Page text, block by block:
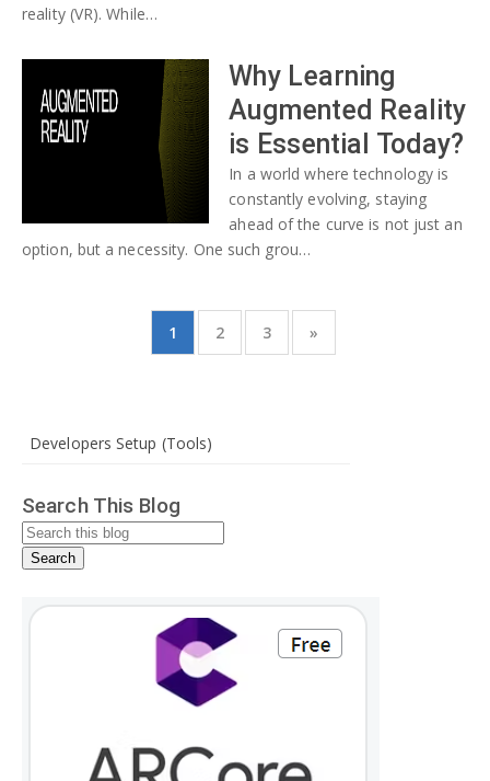
reality (VR). While…
Why Learning
Augmented Reality
is Essential Today?
In a world where technology is
constantly evolving, staying
ahead of the curve is not just an
option, but a necessity. One such grou…
1 2 3 »
Developers Setup (Tools)
Search This Blog